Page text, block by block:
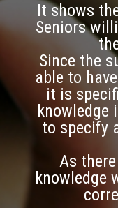
It shows
Seniors
Since the
able to
it is
to specify
As
knowledge